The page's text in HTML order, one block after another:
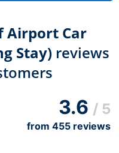
Airport Car
Stay) reviews
3.6 / 5
from 455 reviews